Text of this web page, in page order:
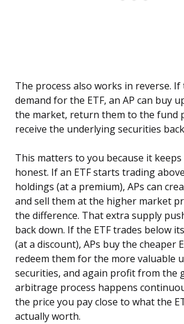
The process also works in reverse. If
demand for the ETF, an AP can buy
the market, return them to the fund
receive the underlying securities
This matters to you because it keeps
honest. If an ETF starts trading
holdings (at a premium), APs can
and sell them at the higher market
the difference. That extra supply
back down. If the ETF trades below
(at a discount), APs buy the cheaper
redeem them for the more valuable
securities, and again profit from the
arbitrage process happens
the price you pay close to what the
actually worth.